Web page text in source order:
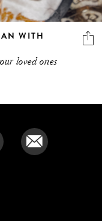
WITH
loved ones